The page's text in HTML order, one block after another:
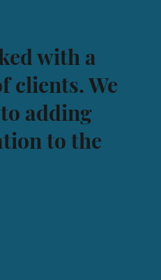
with a
clients. We
adding
to the